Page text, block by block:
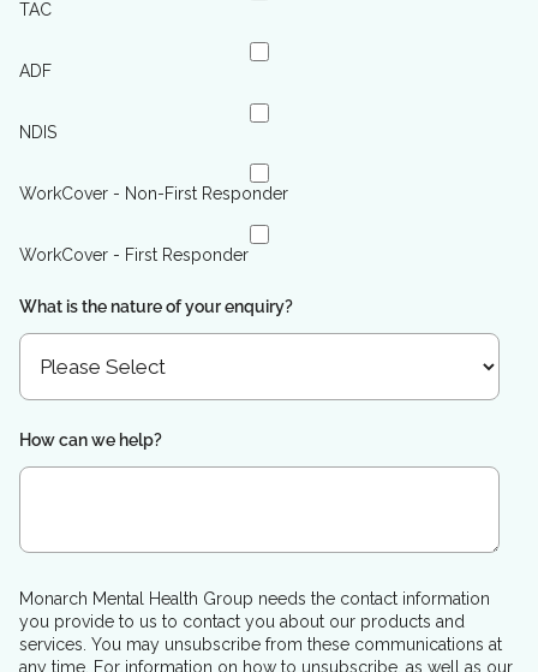
TAC
ADF
NDIS
WorkCover - Non-First Responder
WorkCover - First Responder
What is the nature of your enquiry?
How can we help?
Monarch Mental Health Group needs the contact information
you provide to us to contact you about our products and
services. You may unsubscribe from these communications at
any time. For information on how to unsubscribe, as well as our